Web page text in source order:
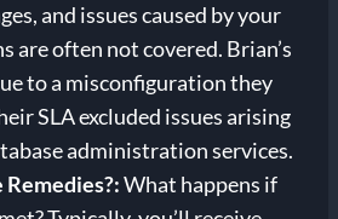
and issues caused by your
are often not covered. Brian’s
to a misconfiguration they
SLA excluded issues arising
administration services.
:What happens if